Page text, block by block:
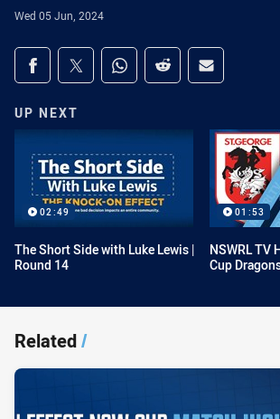
Wed 05 Jun, 2024
Share on social media
Share via Facebook
Share via Twitter
Share via Whats-app
Share via Reddit
Share via
UP NEXT
02:49
The Short Side with Luke Lewis |
Round 14
01:53
NSWRL TV
Cup
Related/